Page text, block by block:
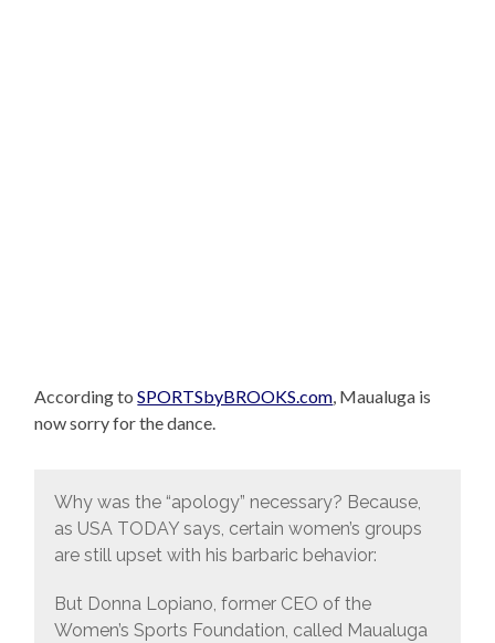
According toSPORTSbyBROOKS.com, Maualuga is
now sorry for the dance.
Why was the “apology” necessary? Because,
as USA TODAY says, certain women’s groups
are still upset with his barbaric behavior:
But Donna Lopiano, former CEO of the
Women’s Sports Foundation, called Maualuga